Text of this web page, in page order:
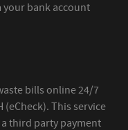
bank account
bills online 24/7
(eCheck). This service
third party payment